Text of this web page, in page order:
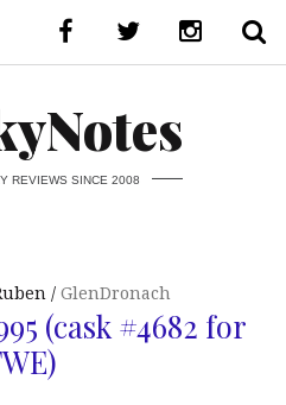
REVIEWS SINCE 2008
GlenDronach
(cask #4682 for